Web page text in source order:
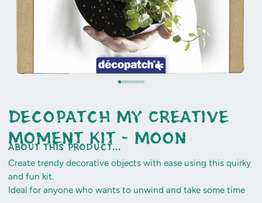
Decopatch My Creative
Moment Kit - Moon
about this product...
Create trendy decorative objects with ease using this quirky
and fun kit.
Ideal for anyone who wants to unwind and take some time